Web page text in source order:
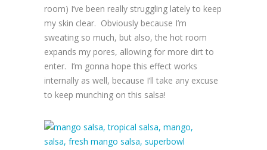
room) I’ve been really struggling lately to keep
my skin clear. Obviously because I’m
sweating so much, but also, the hot room
expands my pores, allowing for more dirt to
enter. I’m gonna hope this effect works
internally as well, because I’ll take any excuse
to keep munching on this salsa!